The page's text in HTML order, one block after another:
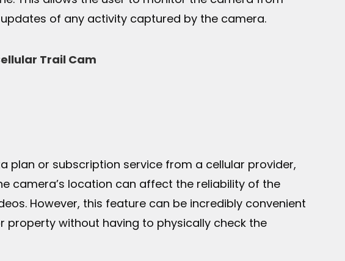
of any activity captured by the camera.
Trail Cam
plan or subscription service from a cellular provider,
camera’s location can affect the reliability of the
However, this feature can be incredibly convenient
without having to physically check the